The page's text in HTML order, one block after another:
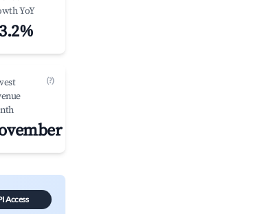
YoY
(?)
Access